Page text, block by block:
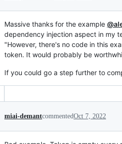
Massive thanks for the example
dependency injection aspect in my
"However, there's no code in this
token. It would probably be
If you could go a step further to
miai-demantcommentedOct 7, 2022